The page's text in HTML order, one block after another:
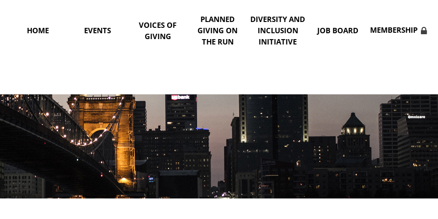
HOME EVENTS
VOICES OF
GIVING
PLANNED
GIVING ON
THE RUN
DIVERSITY AND
INCLUSION
INITIATIVE
JOB BOARD MEMBERSHIP